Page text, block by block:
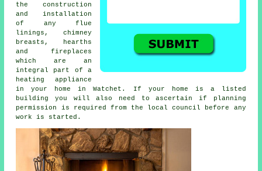
the construction
and installation
of any flue
linings, chimney
breasts, hearths
and fireplaces
which are an
integral part of a
heating appliance
in your home in Watchet. If your home is a listed
building you will also need to ascertain if planning
permission is required from the local council before any
work is started.